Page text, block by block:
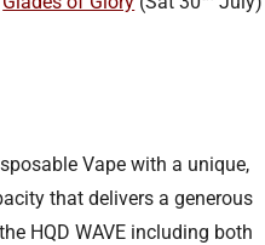
Vape with a unique,
that delivers a generous
HQD WAVE including both